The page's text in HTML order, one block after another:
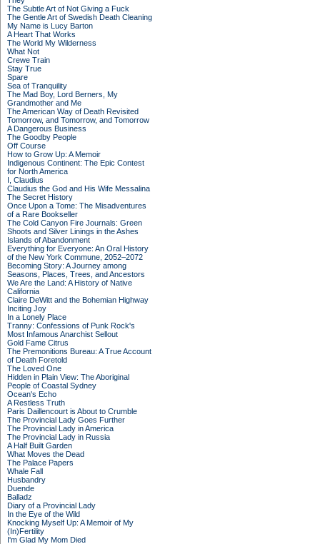
The Subtle Art of Not Giving a Fuck
The Gentle Art of Swedish Death Cleaning
My Name is Lucy Barton
A Heart That Works
The World My Wilderness
What Not
Crewe Train
Stay True
Spare
Sea of Tranquility
The Mad Boy, Lord Berners, My
Grandmother and Me
The American Way of Death Revisited
Tomorrow, and Tomorrow, and Tomorrow
A Dangerous Business
The Goodby People
Off Course
How to Grow Up: A Memoir
Indigenous Continent: The Epic Contest
for North America
I, Claudius
Claudius the God and His Wife Messalina
The Secret History
Once Upon a Tome: The Misadventures
of a Rare Bookseller
The Cold Canyon Fire Journals: Green
Shoots and Silver Linings in the Ashes
Islands of Abandonment
Everything for Everyone: An Oral History
of the New York Commune, 2052–2072
Becoming Story: A Journey among
Seasons, Places, Trees, and Ancestors
We Are the Land: A History of Native
California
Claire DeWitt and the Bohemian Highway
Inciting Joy
In a Lonely Place
Tranny: Confessions of Punk Rock's
Most Infamous Anarchist Sellout
Gold Fame Citrus
The Premonitions Bureau: A True Account
of Death Foretold
The Loved One
Hidden in Plain View: The Aboriginal
People of Coastal Sydney
Ocean's Echo
A Restless Truth
Paris Daillencourt is About to Crumble
The Provincial Lady Goes Further
The Provincial Lady in America
The Provincial Lady in Russia
A Half Built Garden
What Moves the Dead
The Palace Papers
Whale Fall
Husbandry
Duende
Balladz
Diary of a Provincial Lady
In the Eye of the Wild
Knocking Myself Up: A Memoir of My
(In)Fertility
I'm Glad My Mom Died